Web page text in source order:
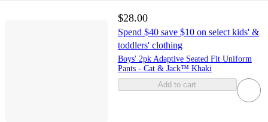
$28.00
Spend $40 save $10 on select kids' &
toddlers' clothing
Boys' 2pk Adaptive Seated Fit Uniform
Pants - Cat & Jack™ Khaki
Add to cart